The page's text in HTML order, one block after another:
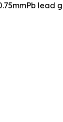
lead